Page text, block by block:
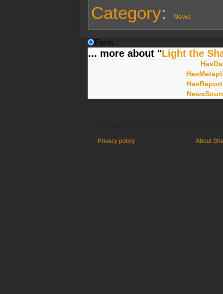
Category: News
Facts
... more about "Light the
Privacy policy About